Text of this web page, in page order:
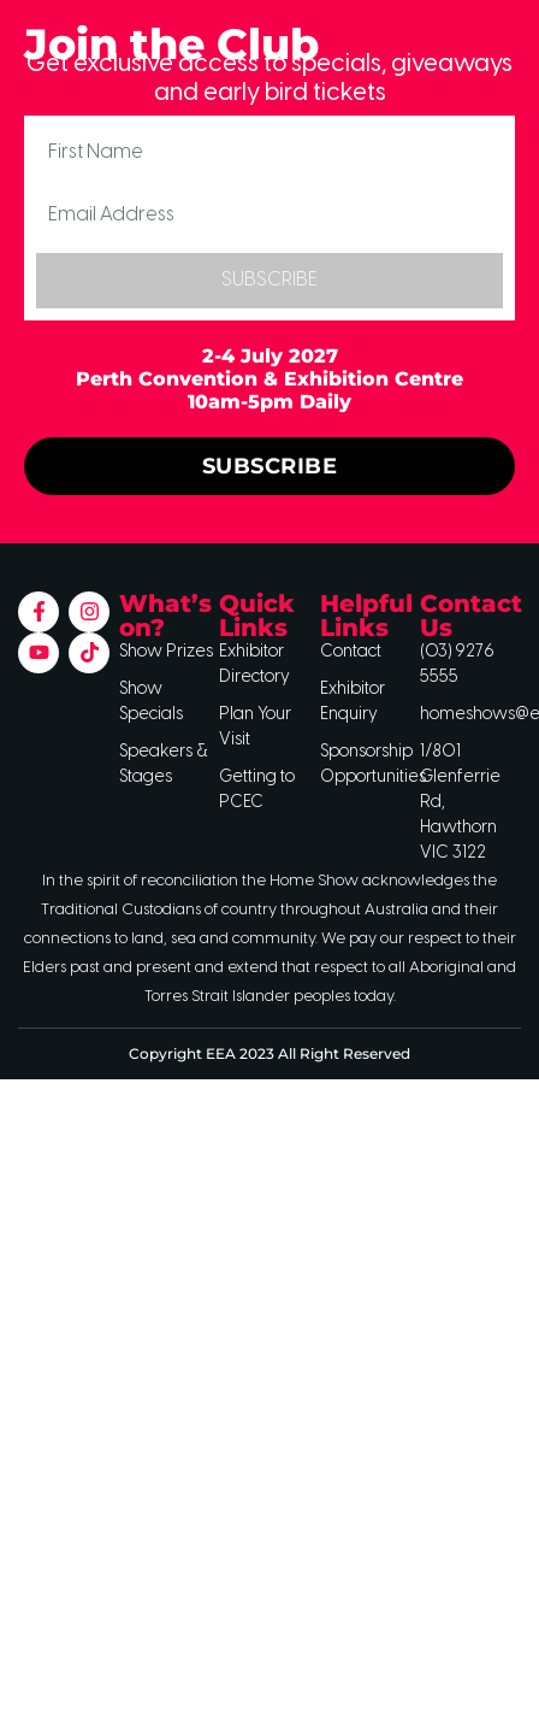
Join the Club
Get exclusive access to specials, giveaways
and early bird tickets
SUBSCRIBE
2-4 July 2027
Perth Convention & Exhibition Centre
10am-5pm Daily
SUBSCRIBE
What’s
on?
Show Prizes
Show
Specials
Speakers &
Stages
Quick
Links
Exhibitor
Directory
Plan Your
Visit
Getting to
PCEC
Helpful
Links
Contact
Exhibitor
Enquiry
Sponsorship
Opportunities
Contact
Us
(03) 9276
5555
1/801
Glenferrie
Rd,
Hawthorn
VIC 3122
In the spirit of reconciliation the Home Show acknowledges the
Traditional Custodians of country throughout Australia and their
connections to land, sea and community. We pay our respect to their
Elders past and present and extend that respect to all Aboriginal and
Torres Strait Islander peoples today.
Copyright EEA 2023 All Right Reserved